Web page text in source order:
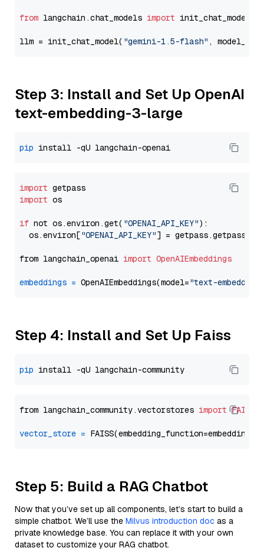
from langchain.chat_models import init_chat_model
llm = init_chat_model( "gemini-1.5-flash" ,
Step 3: Install and Set Up OpenAI
text-embedding-3-large
pip
import
import os
if not os.environ.get( "OPENAI_API_KEY"):
  os.environ[
"OPENAI_API_KEY"] = getpass.getpass(
from langchain_openai import OpenAIEmbeddings
embeddings = OpenAIEmbeddings(model="text-
Step 4: Install and Set Up Faiss
pip
from langchain_community.vectorstores import FAISS
vector_store =
Step 5: Build a RAG Chatbot
Now that you’ve set up all components, let’s start to build a
simple chatbot. We’ll use the Milvus introduction doc as a
private knowledge base. You can replace it with your own
dataset to customize your RAG chatbot.